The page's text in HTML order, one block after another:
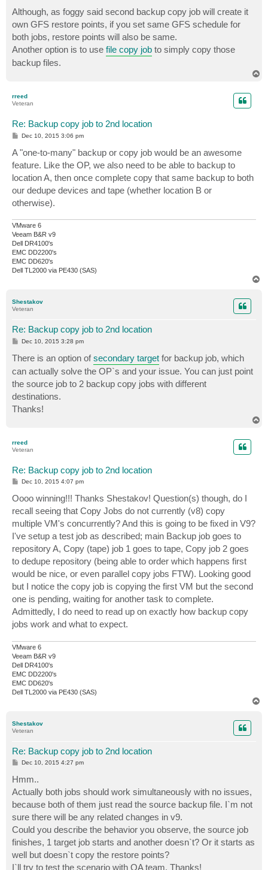
s
t
Although, as foggy said second backup copy job will create it
own GFS restore points, if you set same GFS schedule for
both jobs, restore points will also be same.
Another option is to use file copy job to simply copy those
backup files.
rreed
Veteran
Re: Backup copy job to 2nd location
P
s
Dec 10, 2015 3:06 pm
A "one-to-many" backup or copy job would be an awesome
feature. Like the OP, we also need to be able to backup to
location A, then once complete copy that same backup to both
our dedupe devices and tape (whether location B or
otherwise).
VMware 6
Veeam B&R v9
Dell DR4100's
EMC DD2200's
EMC DD620's
Dell TL2000 via PE430 (SAS)
Shestakov
Veteran
Re: Backup copy job to 2nd location
P
s
t
Dec 10, 2015 3:28 pm
There is an option ofsecondary target for backup job, which
can actually solve the OP`s and your issue. You can just point
the source job to 2 backup copy jobs with different
destinations.
Thanks!
rreed
Veteran
Re: Backup copy job to 2nd location
P
s
t
Dec 10, 2015 4:07 pm
Oooo winning!!! Thanks Shestakov! Question(s) though, do I
recall seeing that Copy Jobs do not currently (v8) copy
multiple VM's concurrently? And this is going to be fixed in V9?
I've setup a test job as described; main Backup job goes to
repository A, Copy (tape) job 1 goes to tape, Copy job 2 goes
to dedupe repository (being able to order which happens first
would be nice, or even parallel copy jobs FTW). Looking good
but I notice the copy job is copying the first VM but the second
one is pending, waiting for another task to complete.
Admittedly, I do need to read up on exactly how backup copy
jobs work and what to expect.
VMware 6
Veeam B&R v9
Dell DR4100's
EMC DD2200's
EMC DD620's
Dell TL2000 via PE430 (SAS)
Shestakov
Veteran
Re: Backup copy job to 2nd location
P
s
t
Dec 10, 2015 4:27 pm
Hmm..
Actually both jobs should work simultaneously with no issues,
because both of them just read the source backup file. I`m not
sure there will be any related changes in v9.
Could you describe the behavior you observe, the source job
finishes, 1 target job starts and another doesn`t? Or it starts as
well but doesn`t copy the restore points?
I`ll try to test the scenario with QA team. Thanks!